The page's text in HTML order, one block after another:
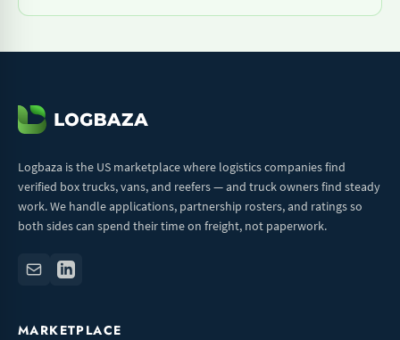
Logbaza is the US marketplace where logistics companies find
verified box trucks, vans, and reefers — and truck owners find steady
work. We handle applications, partnership rosters, and ratings so
both sides can spend their time on freight, not paperwork.
MARKETPLACE